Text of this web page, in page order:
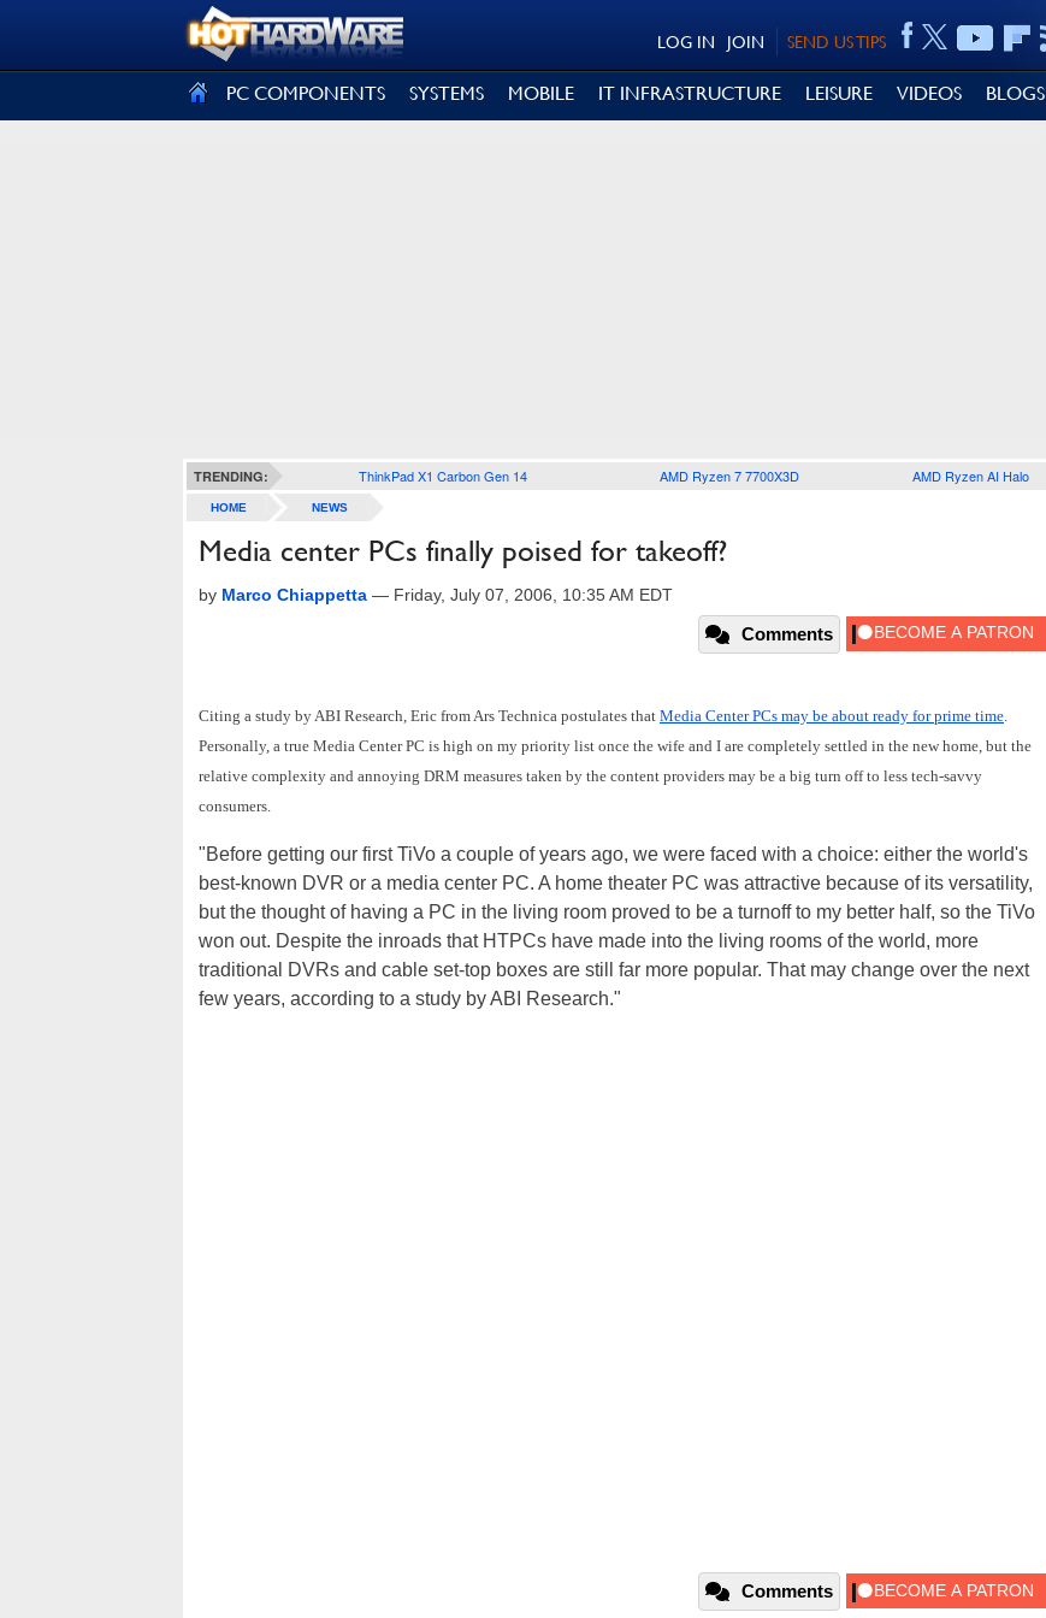
SEND US TIPS
JOIN
LOG IN
PC COMPONENTS SYSTEMS MOBILE IT INFRASTRUCTURE LEISURE VIDEOS BLOGS
TRENDING: ThinkPad X1 Carbon Gen 14 AMD Ryzen 7 7700X3D AMD Ryzen AI Halo
HOME NEWS
Media center PCs finally poised for takeoff?
by Marco Chiappetta — Friday, July 07, 2006, 10:35 AM EDT
Comments
Citing a study by ABI Research, Eric from Ars Technica postulates that Media Center PCs may be about ready for prime time.
Personally, a true Media Center PC is high on my priority list once the wife and I are completely settled in the new home, but the
relative complexity and annoying DRM measures taken by the content providers may be a big turn off to less tech-savvy
consumers.
"Before getting our first TiVo a couple of years ago, we were faced with a choice: either the world's
best-known DVR or a media center PC. A home theater PC was attractive because of its versatility,
but the thought of having a PC in the living room proved to be a turnoff to my better half, so the TiVo
won out. Despite the inroads that HTPCs have made into the living rooms of the world, more
traditional DVRs and cable set-top boxes are still far more popular. That may change over the next
few years, according to a study by ABI Research."
Comments